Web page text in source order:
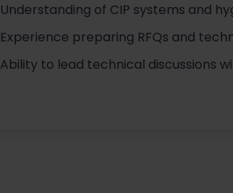
Understanding of CIP systems and
Experience preparing RFQs and
Ability to lead technical discussions